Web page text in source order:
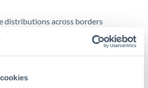
distributions across borders
transfers and tax planning
Transfers